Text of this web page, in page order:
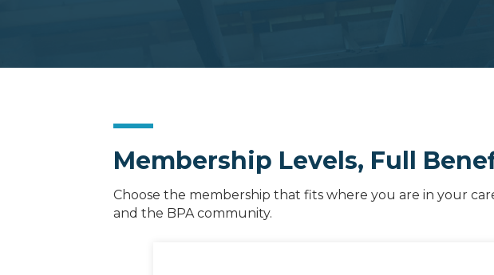
Membership Levels, Full
Choose the membership that fits where you are in your
and the BPA community.